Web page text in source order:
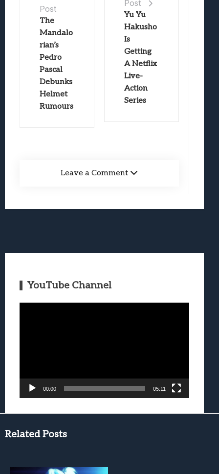
Post
The
Mandalo
rian’s
Pedro
Pascal
Debunks
Helmet
Rumours
Post
Yu Yu
Hakusho
Is
Getting
A Netflix
Live-
Action
Series
Leave a Comment
YouTube Channel
00:00 05:11
Related Posts